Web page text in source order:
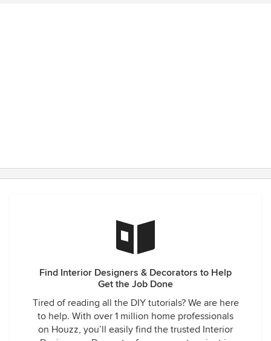
Find Interior Designers & Decorators to Help
Get the Job Done
Tired of reading all the DIY tutorials? We are here
to help. With over 1 million home professionals
on Houzz, you’ll easily find the trusted Interior